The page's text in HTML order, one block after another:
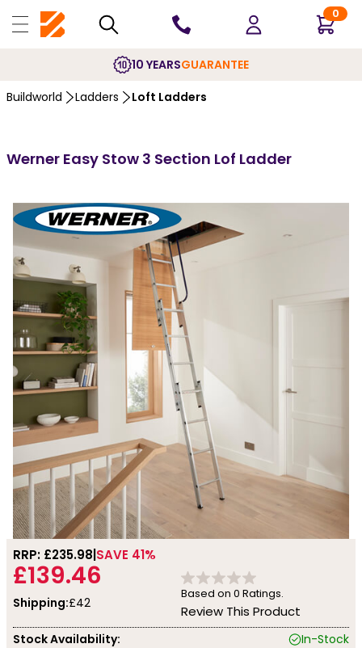
0
10 YEARSGUARANTEE
Buildworld Ladders Loft Ladders
Werner Easy Stow 3 Section Lof Ladder
RRP: £235.98 SAVE 41%
£139.46
Shipping:£42
Based on 0 Ratings.
Review This Product
Stock Availability:
In-Stock